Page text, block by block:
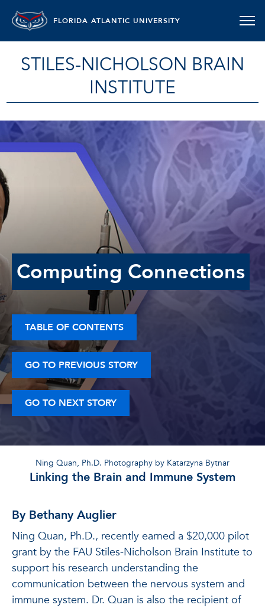
FLORIDA ATLANTIC UNIVERSITY
STILES-NICHOLSON BRAIN
INSTITUTE
Computing Connections
TABLE OF CONTENTS
GO TO PREVIOUS STORY
GO TO NEXT STORY
Ning Quan, Ph.D. Photography by Katarzyna Bytnar
Linking the Brain and Immune System
By Bethany Auglier
Ning Quan, Ph.D., recently earned a $20,000 pilot
grant by the FAU Stiles-Nicholson Brain Institute to
support his research understanding the
communication between the nervous system and
immune system. Dr. Quan is also the recipient of